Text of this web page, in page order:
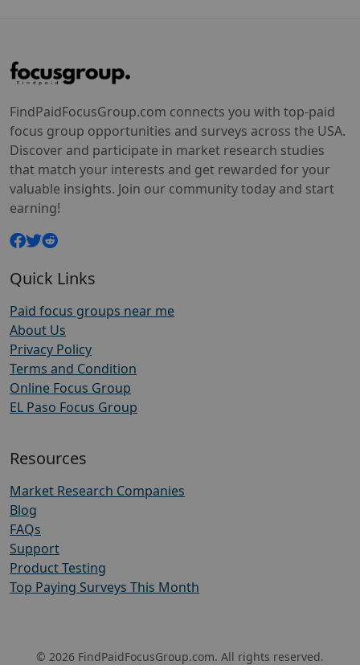
FindPaidFocusGroup.com connects you with top-paid
focus group opportunities and surveys across the USA.
Discover and participate in market research studies
that match your interests and get rewarded for your
valuable insights. Join our community today and start
earning!
Quick Links
Paid focus groups near me
About Us
Privacy Policy
Terms and Condition
Online Focus Group
EL Paso Focus Group
Resources
Market Research Companies
Blog
FAQs
Support
Product Testing
Top Paying Surveys This Month
© 2026 FindPaidFocusGroup.com. All rights reserved.